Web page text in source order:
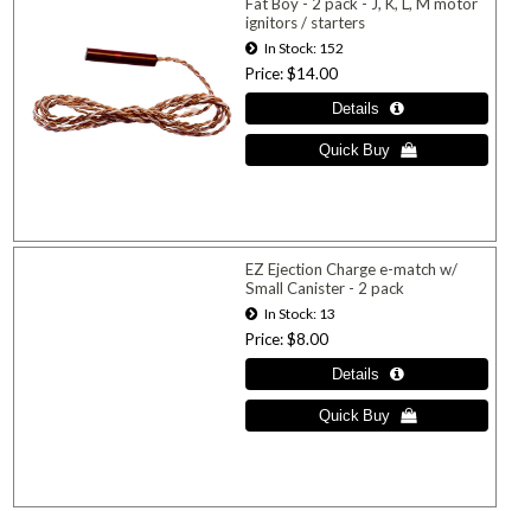
Fat Boy - 2 pack - J, K, L, M motor
ignitors / starters
In Stock 152
Price $14.00
EZ Ejection Charge e-match w/
Small Canister - 2 pack
In Stock 13
Price $8.00